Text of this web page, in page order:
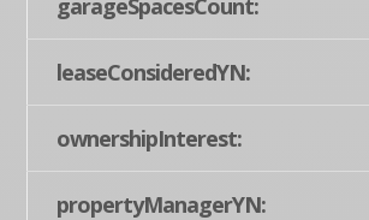
leaseConsideredYN:
ownershipInterest:
propertyManagerYN: